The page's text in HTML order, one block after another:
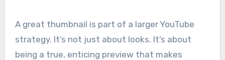
A great thumbnail is part of a larger YouTube
strategy. It’s not just about looks. It’s about
being a true, enticing preview that makes